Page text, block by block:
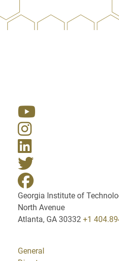
Georgia Institute of
North Avenue
Atlanta, GA 30332 +1
General